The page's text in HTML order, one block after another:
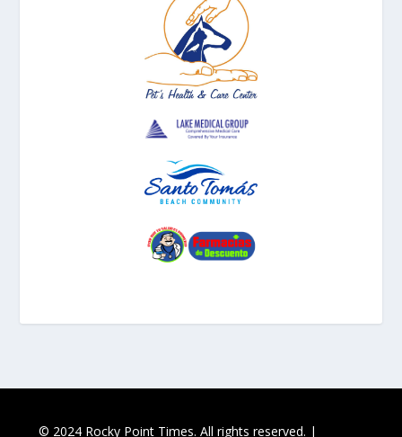
© 2024 Rocky Point Times. All rights reserved. |